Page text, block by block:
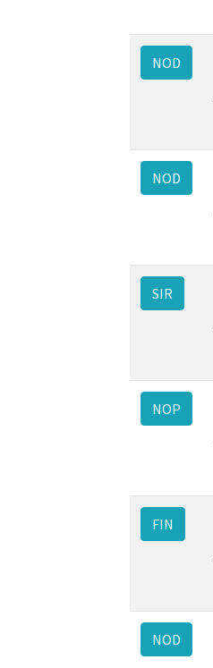
NOD
NOD
SIR
NOP
FIN
NOD